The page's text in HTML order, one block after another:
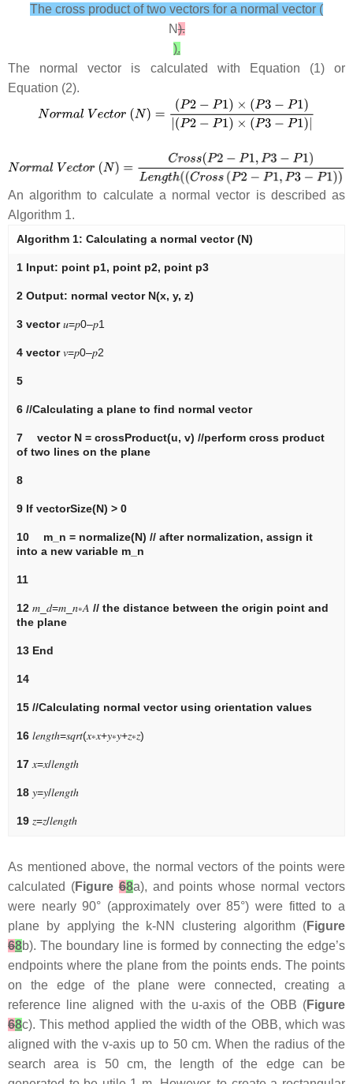
The cross product of two vectors for a normal vector (
N).
).
The normal vector is calculated with Equation (1) or
Equation (2).
An algorithm to calculate a normal vector is described as
Algorithm 1.
Algorithm 1: Calculating a normal vector (N)
1 Input: point p1, point p2, point p3
2 Output: normal vector N(x, y, z)
3 vector𝑢=𝑝0–𝑝1
4 vector𝑣=𝑝0–𝑝2
5
6 //Calculating a plane to find normal vector
7 vector N = crossProduct(u, v) //perform cross product
of two lines on the plane
8
9 If vectorSize(N) > 0
10 m_n = normalize(N) // after normalization, assign it
into a new variable m_n
11
12 𝑚 𝑑=𝑚 𝑛∗𝐴 // the distance between the origin point and
the plane
13 End
14
15 //Calculating normal vector using orientation values
16 𝑙𝑒𝑛𝑔𝑡ℎ=𝑠𝑞𝑟𝑡(𝑥∗𝑥+𝑦∗𝑦+𝑧∗𝑧)
17 𝑥=𝑥/𝑙𝑒𝑛𝑔𝑡ℎ
18 𝑦=𝑦/𝑙𝑒𝑛𝑔𝑡ℎ
19 𝑧=𝑧/𝑙𝑒𝑛𝑔𝑡ℎ
As mentioned above, the normal vectors of the points were
calculated (Figure68a), and points whose normal vectors
were nearly 90° (approximately over 85°) were fitted to a
plane by applying the k-NN clustering algorithm (Figure
68b). The boundary line is formed by connecting the edge’s
endpoints where the plane from the points ends. The points
on the edge of the plane were connected, creating a
reference line aligned with the u-axis of the OBB (Figure
68c). This method applied the width of the OBB, which was
aligned with the v-axis up to 50 cm. When the radius of the
search area is 50 cm, the length of the edge can be